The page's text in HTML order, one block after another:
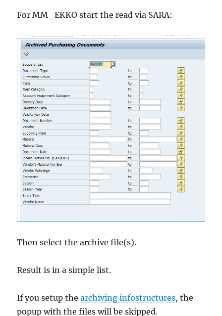
For MM_EKKO start the read via SARA:
Then select the archive file(s).
Result is in a simple list.
If you setup thearchiving infostructures, the
popup with the files will be skipped.